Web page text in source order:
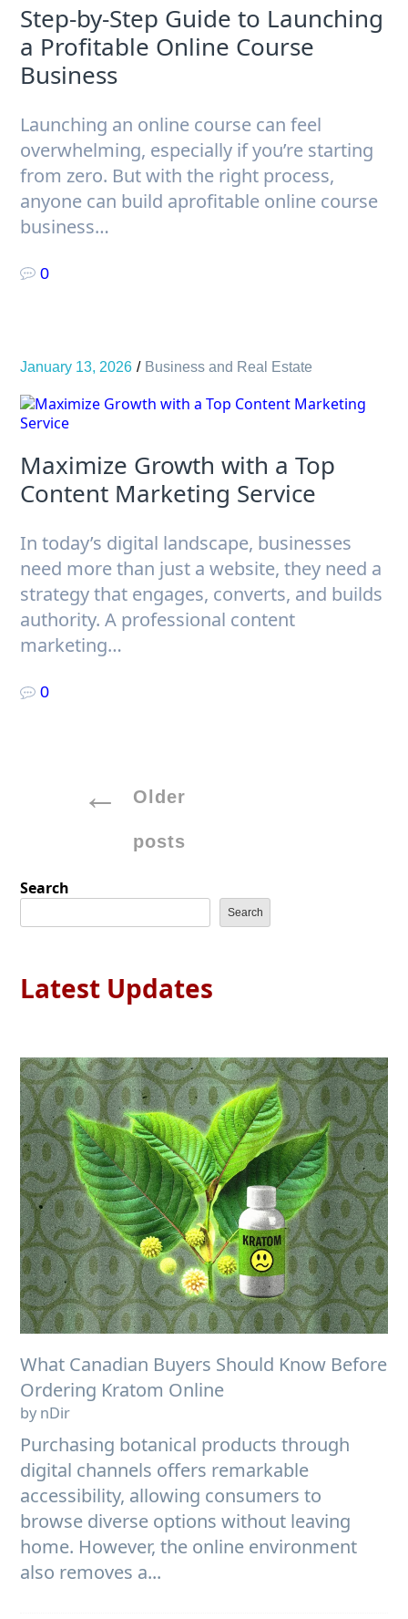
Step-by-Step Guide to Launching
a Profitable Online Course
Business
Launching an online course can feel
overwhelming, especially if you’re starting
from zero. But with the right process,
anyone can build aprofitable online course
business…
0
January 13, 2026 Business and Real Estate
Maximize Growth with a Top
Content Marketing Service
In today’s digital landscape, businesses
need more than just a website, they need a
strategy that engages, converts, and builds
authority. A professional content
marketing…
0
Older
posts
Search
Search
Latest Updates
What Canadian Buyers Should Know Before
Ordering Kratom Online
by nDir
Purchasing botanical products through
digital channels offers remarkable
accessibility, allowing consumers to
browse diverse options without leaving
home. However, the online environment
also removes a...